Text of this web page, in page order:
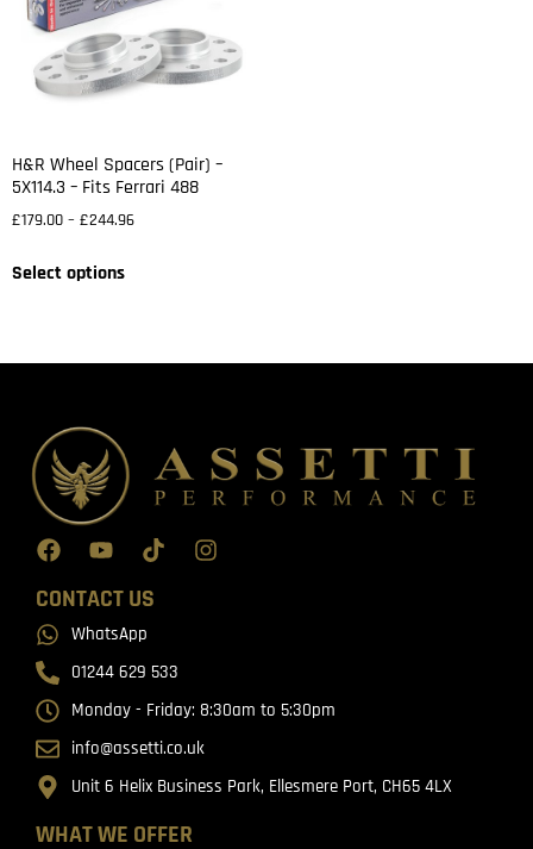
H&R Wheel Spacers (Pair) –
5X114.3 – Fits Ferrari 488
£179.00 – £244.96
Select options
WHAT WE OFFER
CONTACT US
WhatsApp
01244 629 533
Monday - Friday: 8:30am to 5:30pm
info@assetti.co.uk
Unit 6 Helix Business Park, Ellesmere Port, CH65 4LX